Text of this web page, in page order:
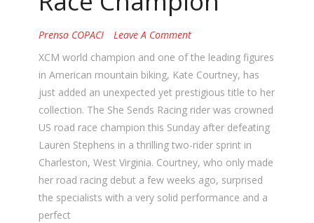
Prensa COPACI
Leave A Comment
XCM world champion and one of the leading figures
in American mountain biking, Kate Courtney, has
just added an unexpected yet prestigious title to her
collection. The She Sends Racing rider was crowned
US road race champion this Sunday after defeating
Lauren Stephens in a thrilling two-rider sprint in
Charleston, West Virginia. Courtney, who only made
her road racing debut a few weeks ago, surprised
the specialists with a very solid performance and a
perfect